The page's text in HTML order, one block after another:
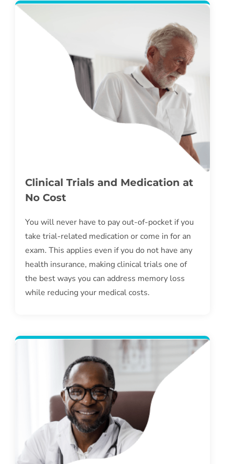
Clinical Trials and Medication at
No Cost
You will never have to pay out-of-pocket if you
take trial-related medication or come in for an
exam. This applies even if you do not have any
health insurance, making clinical trials one of
the best ways you can address memory loss
while reducing your medical costs.